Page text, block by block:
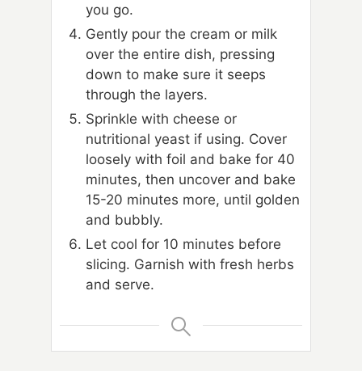
you go.
Gently pour the cream or milk
over the entire dish, pressing
down to make sure it seeps
through the layers.
Sprinkle with cheese or
nutritional yeast if using. Cover
loosely with foil and bake for 40
minutes, then uncover and bake
15-20 minutes more, until golden
and bubbly.
Let cool for 10 minutes before
slicing. Garnish with fresh herbs
and serve.